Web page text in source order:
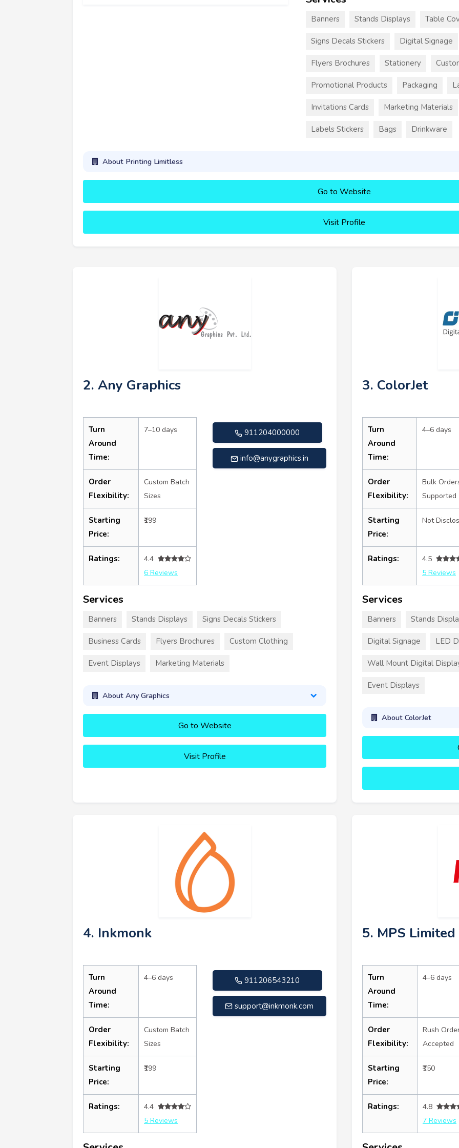
Banners Stands Displays Table
Signs Decals Stickers Digital Signage
Flyers Brochures Stationery
Promotional Products Packaging
Invitations Cards Marketing Materials
Labels Stickers Bags Drinkware
About Printing Limitless
Go to Website
Visit Profile
2. Any Graphics
Turn
Around
Time:
7–10 days
Order
Flexibility:
Custom Batch
Sizes
Starting
Price:
₹199
Ratings:
4.4
6 Reviews
911204000000
info@anygraphics.in
Services
Banners Stands Displays Signs Decals Stickers
Business Cards Flyers Brochures Custom Clothing
Event Displays Marketing Materials
About Any Graphics
Go to Website
Visit Profile
3. ColorJet
Turn
Around
Time:
4–6 days
Order
Flexibility:
Bulk
Supported
Starting
Price:
Not
Ratings:
4.5
5 Reviews
Services
Banners Stands
Digital Signage LED
Wall Mount Digital
Event Displays
About ColorJet
4. Inkmonk
Turn
Around
Time:
4–6 days
Order
Flexibility:
Custom Batch
Sizes
Starting
Price:
₹199
Ratings:
4.4
5 Reviews
911206543210
support@inkmonk.com
5. MPS Limited
Turn
Around
Time:
4–6 days
Order
Flexibility:
Rush
Accepted
Starting
Price:
₹150
Ratings:
4.8
7 Reviews